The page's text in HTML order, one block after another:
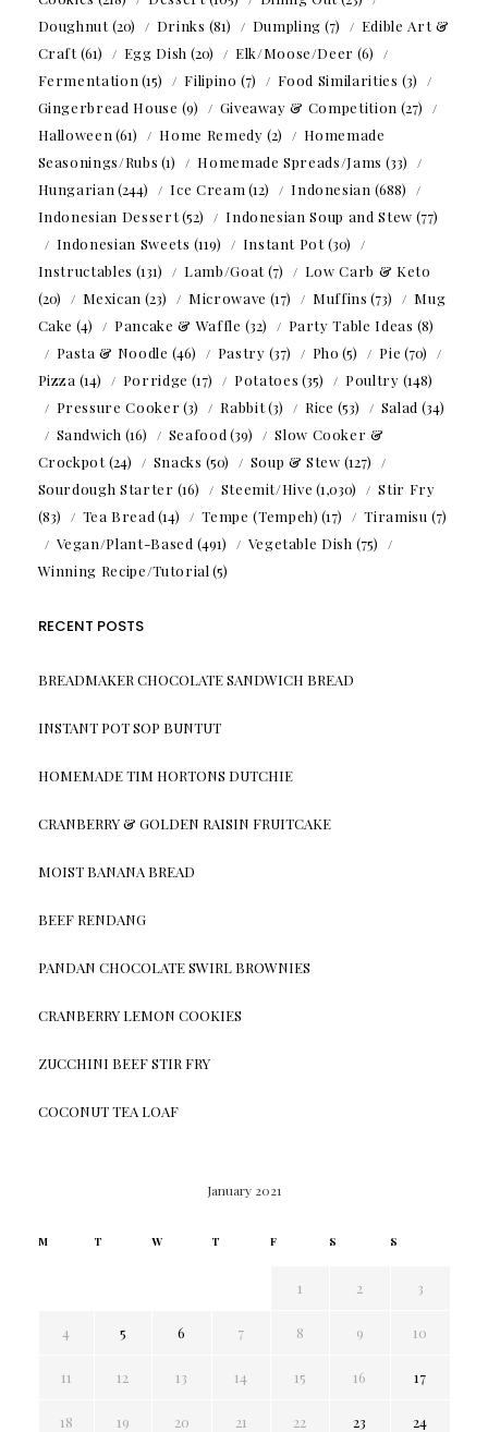
Doughnut(20) Drinks (81) Dumpling (7)
Edible Art &
Craft(61) Egg Dish (20) Elk/Moose/Deer (6)
Fermentation (15) Filipino (7) Food Similarities (3)
Gingerbread House (9) Giveaway & Competition (27)
Halloween (61) Home Remedy (2)
Homemade
Seasonings/Rubs (1) Homemade Spreads/Jams (33)
Hungarian (244) Ice Cream (12) Indonesian (688)
Indonesian Dessert(52) Indonesian Soup and Stew (77)
Indonesian Sweets (119) Instant Pot(30)
Instructables (131) Lamb/Goat(7)
Low Carb & Keto
(20)
Mexican (23) Microwave (17) Muffins (73)
Mug
Cake (4) Pancake & Waffle (32) Party Table Ideas (8)
Pasta & Noodle (46) Pastry (37) Pho (5) Pie (70)
Pizza (14) Porridge (17) Potatoes (35) Poultry (148)
Pressure Cooker(3) Rabbit(3) Rice (53) Salad (34)
Sandwich (16) Seafood (39)
Slow Cooker &
Crockpot(24) Snacks (50) Soup & Stew (127)
Sourdough Starter (16) Steemit/Hive (1,030)
Stir Fry
(83)
Tea Bread (14) Tempe (Tempeh) (17) Tiramisu (7)
Vegan/Plant-Based (491) Vegetable Dish (75)
Winning Recipe/Tutorial (5)
RECENT POSTS
BREADMAKER CHOCOLATE SANDWICH BREAD
INSTANT POT SOP BUNTUT
HOMEMADE TIM HORTONS DUTCHIE
CRANBERRY & GOLDEN RAISIN FRUITCAKE
MOIST BANANA BREAD
BEEF RENDANG
PANDAN CHOCOLATE SWIRL BROWNIES
CRANBERRY LEMON COOKIES
ZUCCHINI BEEF STIR FRY
COCONUT TEA LOAF
January 2021
M T W T F S S
1 2 3
4 5 6 7 8 9 10
11 12 13 14 15 16 17
18 19 20 21 22 23 24